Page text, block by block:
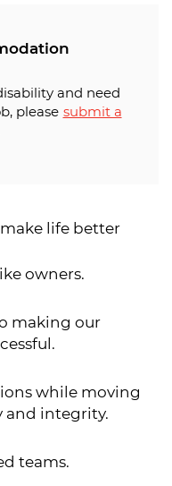
and need
please submit a
life better
owners.
making our
while moving
integrity.
teams.